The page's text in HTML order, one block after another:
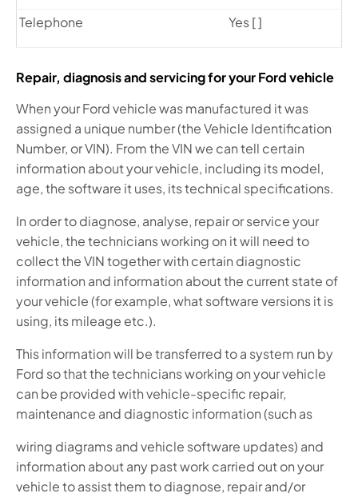
Telephone Yes [ ]
Repair, diagnosis and servicing for your Ford vehicle
When your Ford vehicle was manufactured it was
assigned a unique number (the Vehicle Identification
Number, or VIN). From the VIN we can tell certain
information about your vehicle, including its model,
age, the software it uses, its technical specifications.
In order to diagnose, analyse, repair or service your
vehicle, the technicians working on it will need to
collect the VIN together with certain diagnostic
information and information about the current state of
your vehicle (for example, what software versions it is
using, its mileage etc.).
This information will be transferred to a system run by
Ford so that the technicians working on your vehicle
can be provided with vehicle-specific repair,
maintenance and diagnostic information (such as
wiring diagrams and vehicle software updates) and
information about any past work carried out on your
vehicle to assist them to diagnose, repair and/or